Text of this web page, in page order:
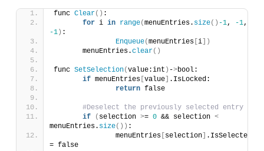
func Clear() :
for i in range(menuEntries. size() -1, -1
-1 ) :
Enqueue(menuEntries i ])
	menuEntries.
clear()
func SetSelection(value:int ) ->bool:
if menuEntries value
.IsLocked:
return false
#Deselect the previously selected entry
if
( selection >= 0 && selection <
menuEntries. size()) :
		menuEntries
selection
.IsSelected
= false